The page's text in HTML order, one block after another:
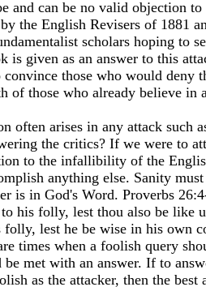
and can be no valid objection
the English Revisers of 1881
scholars hoping to
is given as an answer to this
those who would deny
of those who already believe in
often arises in any attack such
the critics? If we were to
to the infallibility of the
anything else. Sanity
is in God's Word. Proverbs
his folly, lest thou also be like
lest he be wise in his own
times when a foolish query
be met with an answer. If to
as the attacker, then the best